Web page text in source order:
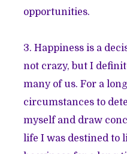
opportunities.
3. Happiness is a
not crazy, but I
many of us. For a
circumstances to
myself and draw
life I was destined to